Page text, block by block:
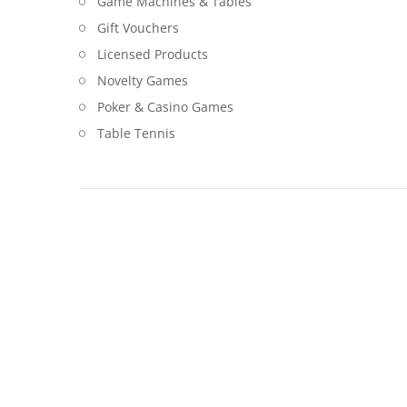
Gift Vouchers
Licensed Products
Novelty Games
Poker & Casino Games
Table Tennis